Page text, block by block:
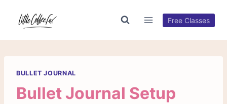
Free Classes
BULLET JOURNAL
Bullet Journal Setup